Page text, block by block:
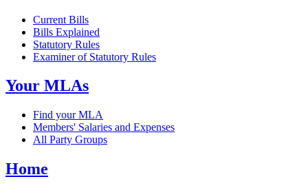
Current Bills
Bills Explained
Statutory Rules
Examiner of Statutory Rules
Your MLAs
Find your MLA
Members' Salaries and Expenses
All Party Groups
Home